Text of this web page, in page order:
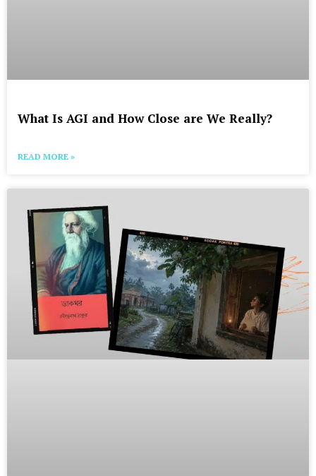
What Is AGI and How Close are We Really?
READ MORE »